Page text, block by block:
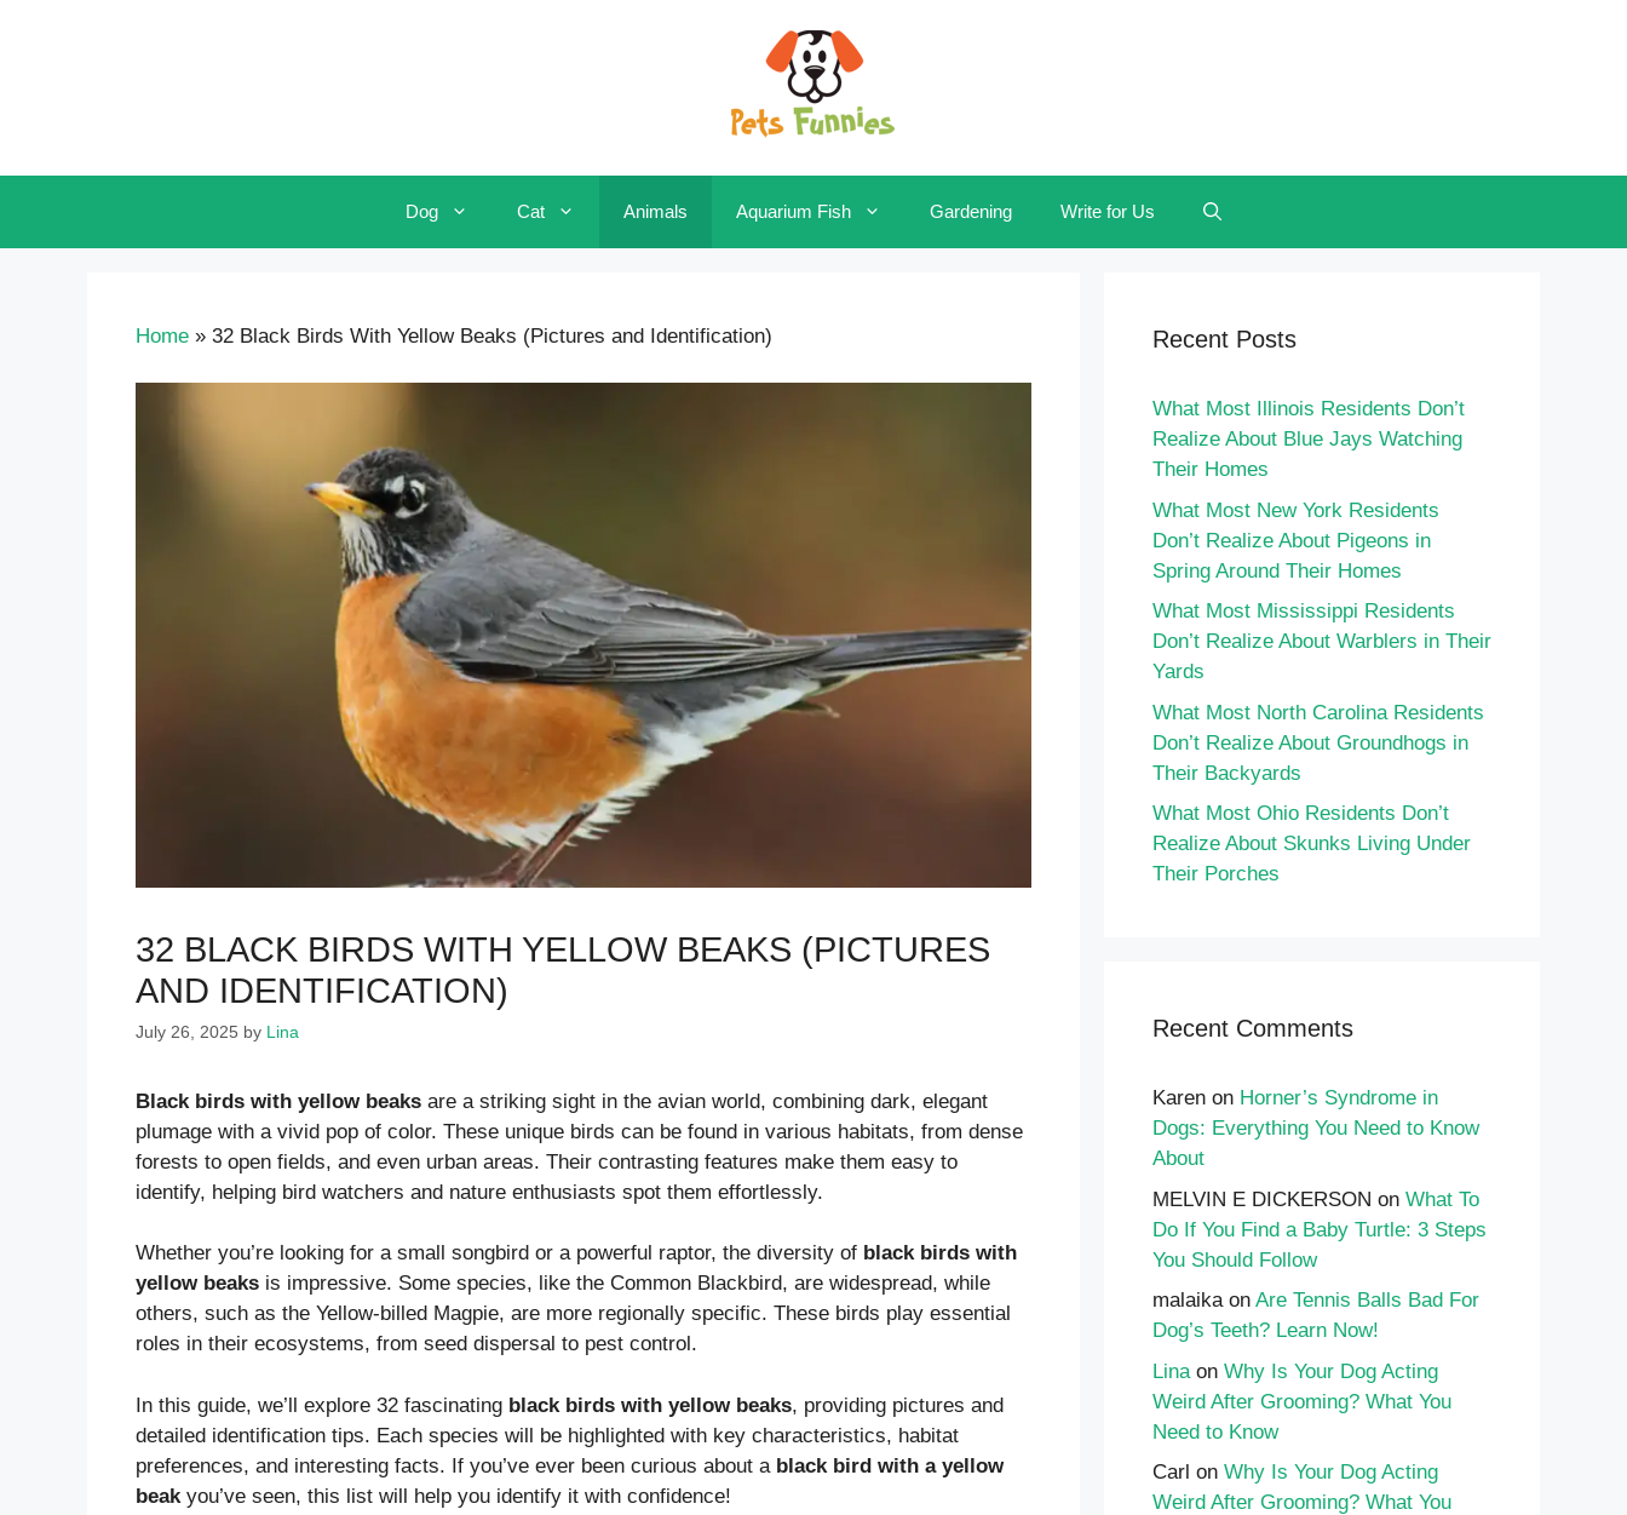
Dog Cat Animals Aquarium Fish Gardening Write for Us
Home » 32 Black Birds With Yellow Beaks (Pictures and Identification)
32 BLACK BIRDS WITH YELLOW BEAKS (PICTURES
AND IDENTIFICATION)
July 26, 2025 by Lina
Black birds with yellow beaks are a striking sight in the avian world, combining dark, elegant
plumage with a vivid pop of color. These unique birds can be found in various habitats, from dense
forests to open fields, and even urban areas. Their contrasting features make them easy to
identify, helping bird watchers and nature enthusiasts spot them effortlessly.
Whether you’re looking for a small songbird or a powerful raptor, the diversity of black birds with
yellow beaks is impressive. Some species, like the Common Blackbird, are widespread, while
others, such as the Yellow-billed Magpie, are more regionally specific. These birds play essential
roles in their ecosystems, from seed dispersal to pest control.
In this guide, we’ll explore 32 fascinating black birds with yellow beaks, providing pictures and
detailed identification tips. Each species will be highlighted with key characteristics, habitat
preferences, and interesting facts. If you’ve ever been curious about a black bird with a yellow
beakyou’ve seen, this list will help you identify it with confidence!
Recent Posts
What Most Illinois Residents Don’t
Realize About Blue Jays Watching
Their Homes
What Most New York Residents
Don’t Realize About Pigeons in
Spring Around Their Homes
What Most Mississippi Residents
Don’t Realize About Warblers in Their
Yards
What Most North Carolina Residents
Don’t Realize About Groundhogs in
Their Backyards
What Most Ohio Residents Don’t
Realize About Skunks Living Under
Their Porches
Recent Comments
Karen on Horner’s Syndrome in
Dogs: Everything You Need to Know
About
MELVIN E DICKERSON on What To
Do If You Find a Baby Turtle: 3 Steps
You Should Follow
malaikaon Are Tennis Balls Bad For
Dog’s Teeth? Learn Now!
Lina on Why Is Your Dog Acting
Weird After Grooming? What You
Need to Know
Carl on Why Is Your Dog Acting
Weird After Grooming? What You